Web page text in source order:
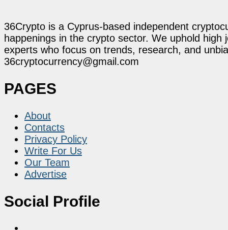
36Crypto is a Cyprus-based independent
happenings in the crypto sector. We uphold
experts who focus on trends, research, and
36cryptocurrency@gmail.com
PAGES
About
Contacts
Privacy Policy
Write For Us
Our Team
Advertise
Social Profile